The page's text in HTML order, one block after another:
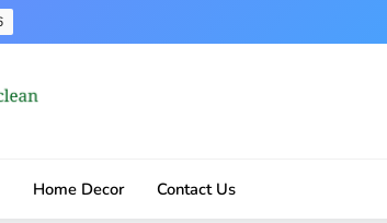
Home Decor Contact Us